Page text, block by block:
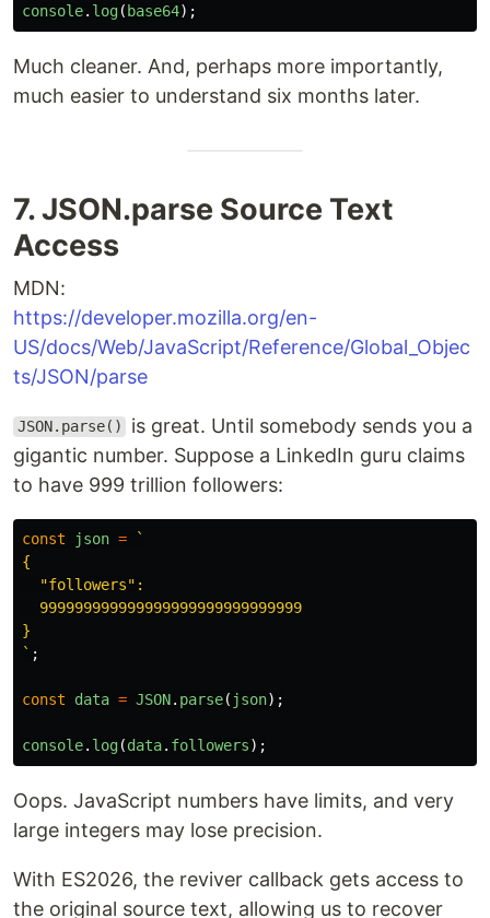
console. log( base64);
Much cleaner. And, perhaps more importantly,
much easier to understand six months later.
7. JSON.parse Source Text
Access
MDN:
https://developer.mozilla.org/en-
US/docs/Web/JavaScript/Reference/Global_Objec
ts/JSON/parse
JSON.parse()
is great. Until somebody sends you a
gigantic number. Suppose a LinkedIn guru claims
to have 999 trillion followers:
const json =
`
{
  "followers":
  999999999999999999999999999999
}
` ;
const data = JSON. parse( json);
console. log(data. followers);
Oops. JavaScript numbers have limits, and very
large integers may lose precision.
With ES2026, the reviver callback gets access to
the original source text, allowing us to recover